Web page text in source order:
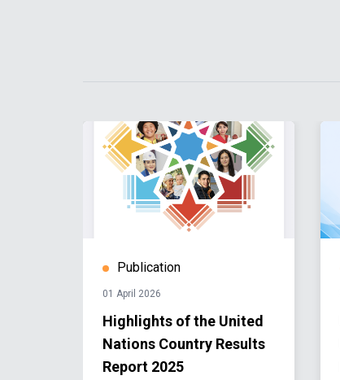
Publication
01 April 2026
Highlights of the United
Nations Country Results
Report 2025